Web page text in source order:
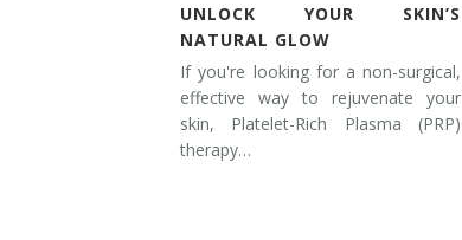
UNLOCK YOUR SKIN’S
NATURAL GLOW
If you're looking for a non-surgical,
effective way to rejuvenate your
skin, Platelet-Rich Plasma (PRP)
therapy…